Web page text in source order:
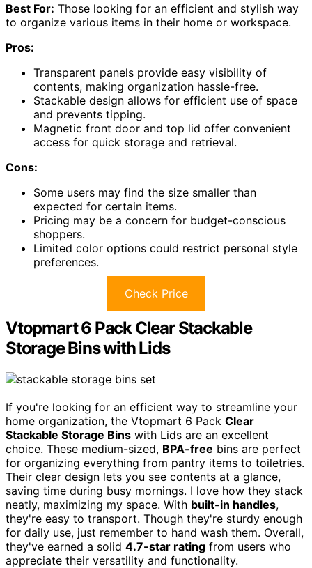
Best For: Those looking for an efficient and stylish way
to organize various items in their home or workspace.
Pros:
Transparent panels provide easy visibility of
contents, making organization hassle-free.
Stackable design allows for efficient use of space
and prevents tipping.
Magnetic front door and top lid offer convenient
access for quick storage and retrieval.
Cons:
Some users may find the size smaller than
expected for certain items.
Pricing may be a concern for budget-conscious
shoppers.
Limited color options could restrict personal style
preferences.
Check Price
Vtopmart 6 Pack Clear Stackable
Storage Bins with Lids
If you're looking for an efficient way to streamline your
home organization, the Vtopmart 6 Pack Clear
Stackable Storage Bins with Lids are an excellent
choice. These medium-sized, BPA-free bins are perfect
for organizing everything from pantry items to toiletries.
Their clear design lets you see contents at a glance,
saving time during busy mornings. I love how they stack
neatly, maximizing my space. With built-in handles,
they're easy to transport. Though they're sturdy enough
for daily use, just remember to hand wash them. Overall,
they've earned a solid 4.7-star rating from users who
appreciate their versatility and functionality.